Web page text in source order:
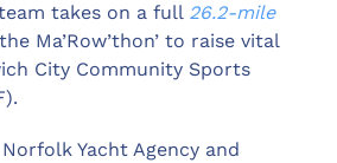
takes on a full 26.2-mile
Ma’Row’thon’ to raise vital
City Community Sports
Yacht Agency and